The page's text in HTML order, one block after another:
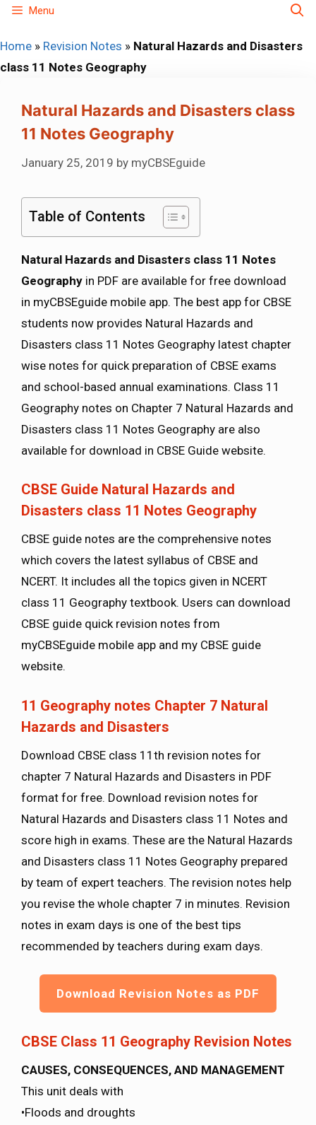
Skip
content
Menu
Home » Revision Notes » Natural Hazards and Disasters
class 11 Notes Geography
Natural Hazards and Disasters class
11 Notes Geography
January 25, 2019 by myCBSEguide
Table of Contents
Natural Hazards and Disasters class 11 Notes
Geography in PDF are available for free download
in myCBSEguide mobile app. The best app for CBSE
students now provides Natural Hazards and
Disasters class 11 Notes Geography latest chapter
wise notes for quick preparation of CBSE exams
and school-based annual examinations. Class 11
Geography notes on Chapter 7 Natural Hazards and
Disasters class 11 Notes Geography are also
available for download in CBSE Guide website.
CBSE Guide Natural Hazards and
Disasters class 11 Notes Geography
CBSE guide notes are the comprehensive notes
which covers the latest syllabus of CBSE and
NCERT. It includes all the topics given in NCERT
class 11 Geography textbook. Users can download
CBSE guide quick revision notes from
myCBSEguide mobile app and my CBSE guide
website.
11 Geography notes Chapter 7 Natural
Hazards and Disasters
Download CBSE class 11th revision notes for
chapter 7 Natural Hazards and Disasters in PDF
format for free. Download revision notes for
Natural Hazards and Disasters class 11 Notes and
score high in exams. These are the Natural Hazards
and Disasters class 11 Notes Geography prepared
by team of expert teachers. The revision notes help
you revise the whole chapter 7 in minutes. Revision
notes in exam days is one of the best tips
recommended by teachers during exam days.
Download Revision Notes as PDF
CBSE Class 11 Geography Revision Notes
CAUSES, CONSEQUENCES, AND MANAGEMENT
This unit deals with
•Floods and droughts